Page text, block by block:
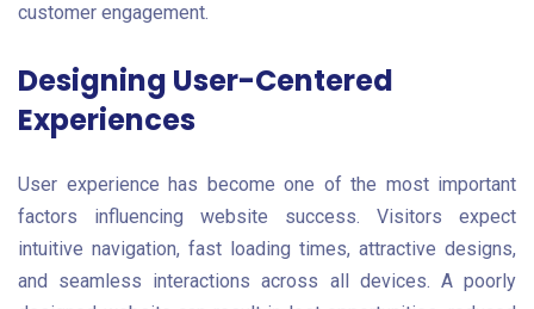
customer engagement.
Designing User-Centered
Experiences
User experience has become one of the most important
factors influencing website success. Visitors expect
intuitive navigation, fast loading times, attractive designs,
and seamless interactions across all devices. A poorly